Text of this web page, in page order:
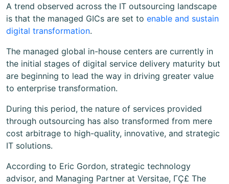
A trend observed across the IT outsourcing landscape
is that the managed GICs are set to enable and sustain
digital transformation.
The managed global in-house centers are currently in
the initial stages of digital service delivery maturity but
are beginning to lead the way in driving greater value
to enterprise transformation.
During this period, the nature of services provided
through outsourcing has also transformed from mere
cost arbitrage to high-quality, innovative, and strategic
IT solutions.
According to Eric Gordon, strategic technology
advisor, and Managing Partner at Versitae, ΓÇ£ The